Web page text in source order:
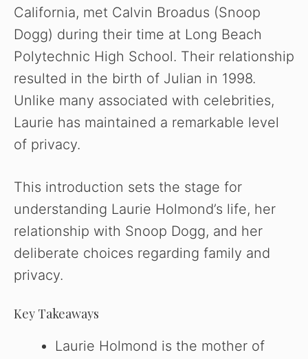
California, met Calvin Broadus (Snoop
Dogg) during their time at Long Beach
Polytechnic High School. Their relationship
resulted in the birth of Julian in 1998.
Unlike many associated with celebrities,
Laurie has maintained a remarkable level
of privacy.
This introduction sets the stage for
understanding Laurie Holmond’s life, her
relationship with Snoop Dogg, and her
deliberate choices regarding family and
privacy.
Key Takeaways
Laurie Holmond is the mother of